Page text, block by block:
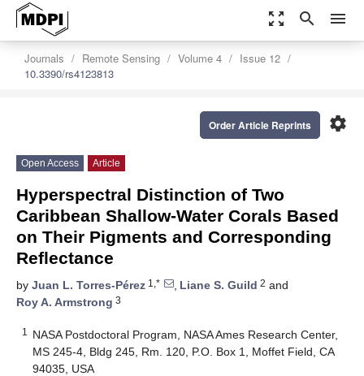
zoom_out_map search menu
Journals Remote Sensing Volume 4
Issue 12
10.3390/rs4123813
settings
Order Article Reprints
Open Access Article
Hyperspectral Distinction of Two
Caribbean Shallow-Water Corals Based
on Their Pigments and Corresponding
Reflectance
by Juan L. Torres-Pérez 1,* , Liane S. Guild 2 and
Roy A. Armstrong 3
1
NASA Postdoctoral Program, NASA Ames Research Center,
MS 245-4, Bldg 245, Rm. 120, P.O. Box 1, Moffet Field, CA
94035, USA